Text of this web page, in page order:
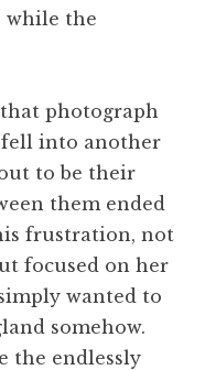
while the
photograph
fell into another
to be their
them ended
frustration, not
focused on her
wanted to
somehow.
the endlessly